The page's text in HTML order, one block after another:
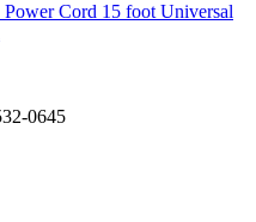
15 foot Universal
0645